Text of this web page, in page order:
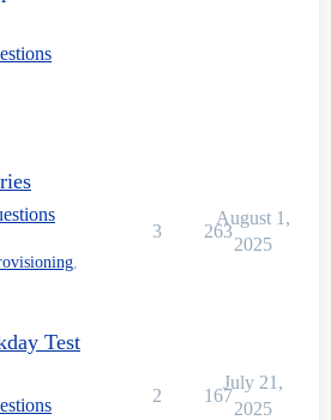
,
3 263
August 1,
2025
Test
2 167
July 21,
2025